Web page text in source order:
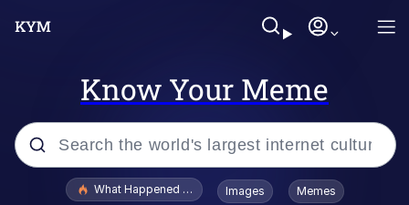
Know Your Meme
Popular searches
What Happened To Toadsworth / Toadsworth Is Dead
Images Memes